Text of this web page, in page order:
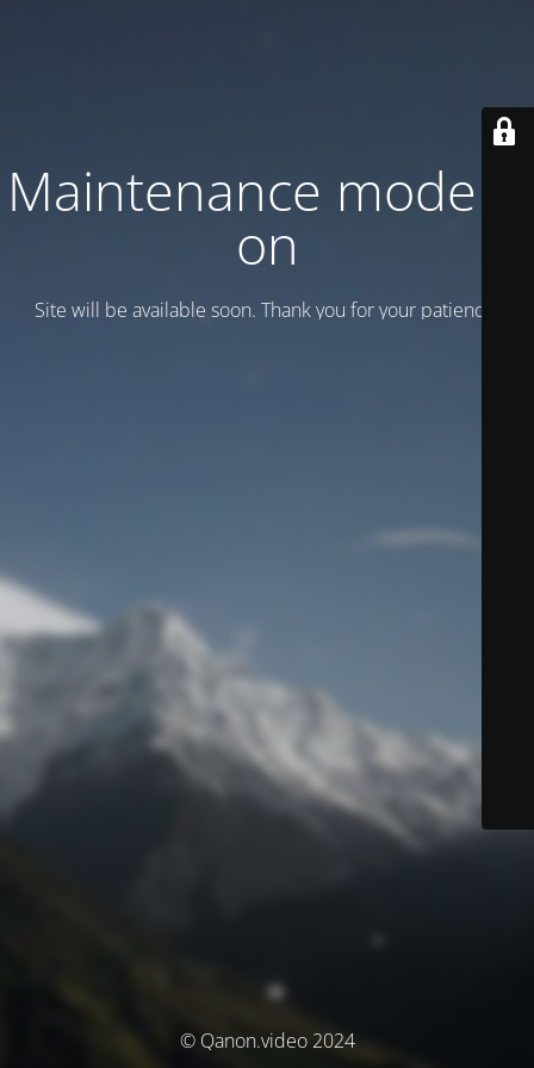
Maintenance mode is
on
Site will be available soon. Thank you for your patience!
© Qanon.video 2024